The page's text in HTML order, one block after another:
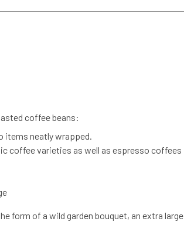
coffee beans:
items neatly wrapped.
coffee varieties as well as espresso coffees
form of a wild garden bouquet, an extra large